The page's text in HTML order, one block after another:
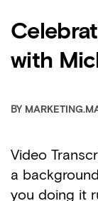
with
BY
Video
a
you doing it